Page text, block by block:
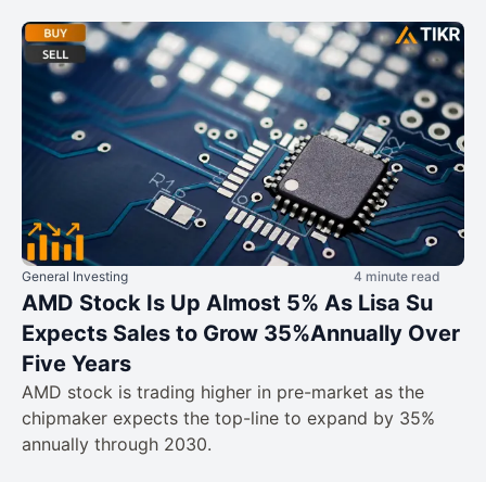
General Investing 4 minute read
AMD Stock Is Up Almost 5% As Lisa Su
Expects Sales to Grow 35%Annually Over
Five Years
AMD stock is trading higher in pre-market as the
chipmaker expects the top-line to expand by 35%
annually through 2030.